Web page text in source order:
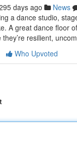
days ago News
a dance studio,
A great dance floor
resilient,
Who Upvoted